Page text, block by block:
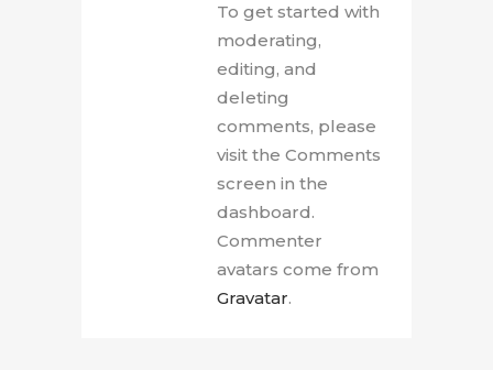
To get started with
moderating,
editing, and
deleting
comments, please
visit the Comments
screen in the
dashboard.
Commenter
avatars come from
Gravatar.